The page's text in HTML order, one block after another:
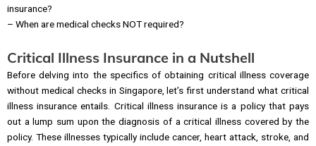
insurance?
– When are medical checks NOT required?
Critical Illness Insurance in a Nutshell
Before delving into the specifics of obtaining critical illness coverage
without medical checks in Singapore, let’s first understand what critical
illness insurance entails. Critical illness insurance is a policy that pays
out a lump sum upon the diagnosis of a critical illness covered by the
policy. These illnesses typically include cancer, heart attack, stroke, and